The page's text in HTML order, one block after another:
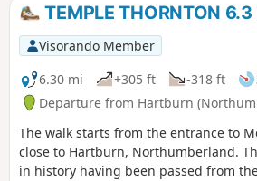
TEMPLE THORNTON 6.3
Visorando Member
6.30 mi
+305 ft -318 ft
Departure from Hartburn
The walk starts from the entrance to
close to Hartburn, Northumberland.
in history having been passed from